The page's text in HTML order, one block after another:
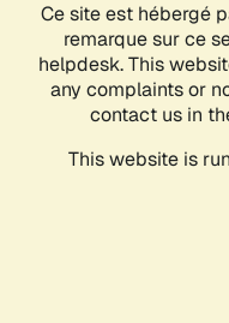
Ce site est hébergé
remarque sur ce
helpdesk. This
any complaints or
contact us in
This website is